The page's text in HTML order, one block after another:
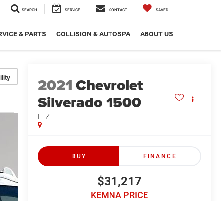
SEARCH SERVICE CONTACT SAVED
& PARTS COLLISION & AUTOSPA ABOUT US
2021 Chevrolet
Silverado 1500
LTZ
BUY FINANCE
$31,217
KEMNA PRICE